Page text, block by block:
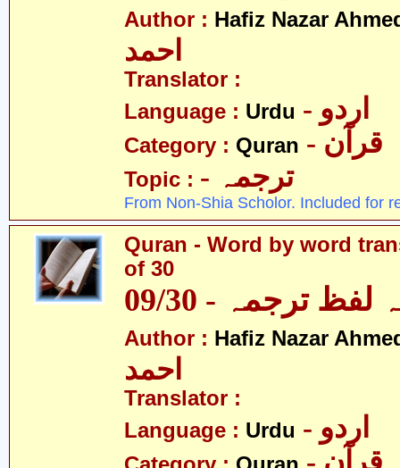
Author : Hafiz Nazar
احمد
Translator :
Language : Urdu - اردو
Category : Quran - قرآن
Topic : - ترجمہ
From Non-Shia Scholor. Included for
Quran - Word by word
of 30
ترجمہ - 09/30
Author : Hafiz Nazar
احمد
Translator :
Language : Urdu - اردو